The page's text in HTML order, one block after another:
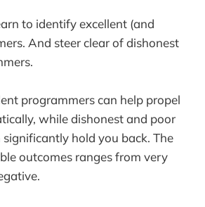
to identify excellent (and
And steer clear of dishonest
programmers can help propel
while dishonest and poor
hold you back. The
outcomes ranges from very